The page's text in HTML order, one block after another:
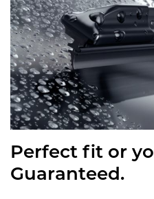
Perfect fit or
Guaranteed.